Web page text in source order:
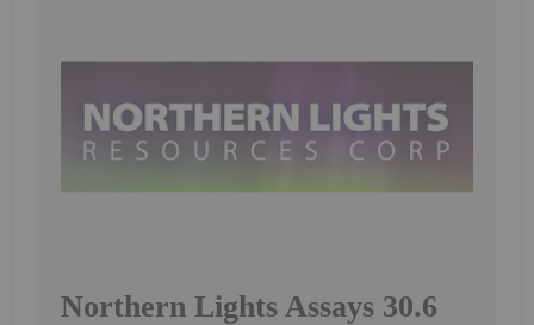
Northern Lights Assays 30.6